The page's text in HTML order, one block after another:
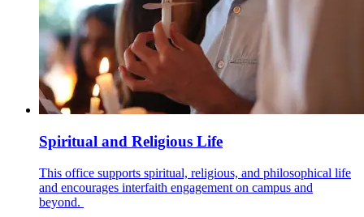
Spiritual and Religious Life
This office supports spiritual, religious, and philosophical life
and encourages interfaith engagement on campus and
beyond.